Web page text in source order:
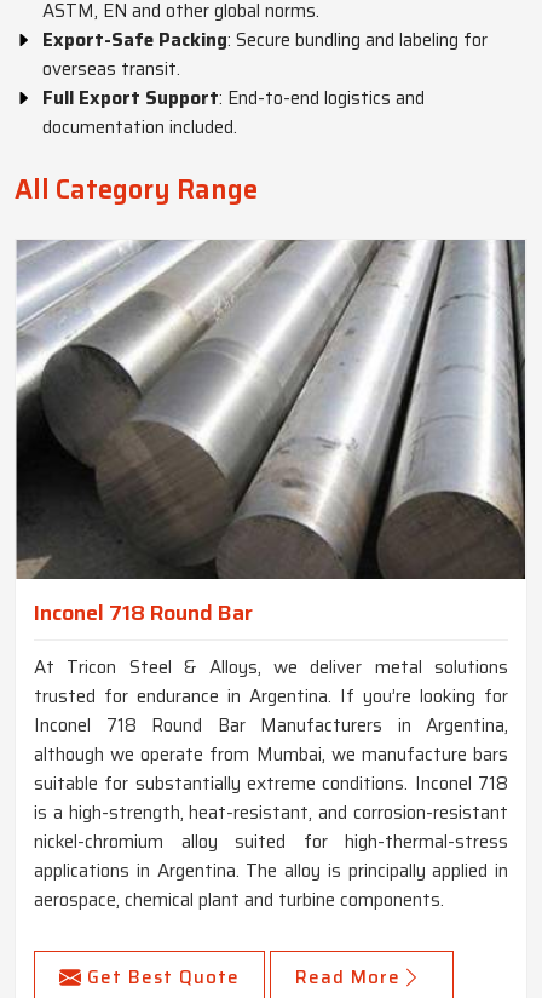
ASTM, EN and other global norms.
Export-Safe Packing: Secure bundling and labeling for
overseas transit.
Full Export Support: End-to-end logistics and
documentation included.
All Category Range
Inconel 718 Round Bar
At Tricon Steel & Alloys, we deliver metal solutions
trusted for endurance in Argentina. If you’re looking for
Inconel 718 Round Bar Manufacturers in Argentina,
although we operate from Mumbai, we manufacture bars
suitable for substantially extreme conditions. Inconel 718
is a high-strength, heat-resistant, and corrosion-resistant
nickel-chromium alloy suited for high-thermal-stress
applications in Argentina. The alloy is principally applied in
aerospace, chemical plant and turbine components.
Get Best Quote Read More